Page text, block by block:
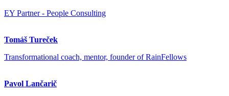
EY Partner - People Consulting
Tomáš Tureček
Transformational coach, mentor, founder of RainFellows
Pavol Lančarič